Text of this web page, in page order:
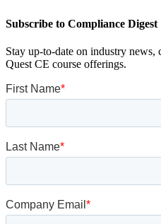
Subscribe to Compliance Digest
Stay up-to-date on industry news,
Quest CE course offerings.